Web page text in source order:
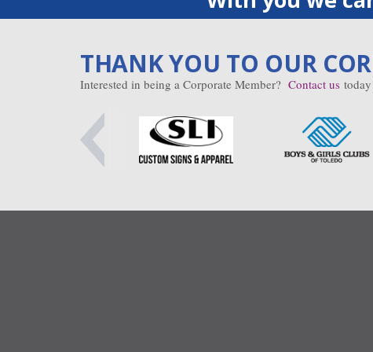
THANK YOU TO OUR
Interested in being a Corporate Member? Contact us